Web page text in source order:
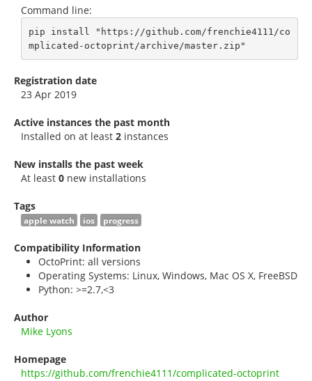
Command line:
pip install "https://github.com/frenchie4111/co
mplicated-octoprint/archive/master.zip"
Registration date
23 Apr 2019
Active instances the past month
Installed on at least 2 instances
New installs the past week
At least 0 new installations
Tags
apple watch ios progress
Compatibility Information
OctoPrint: all versions
Operating Systems: Linux, Windows, Mac OS X, FreeBSD
Python: >=2.7,<3
Author
Mike Lyons
Homepage
https://github.com/frenchie4111/complicated-octoprint